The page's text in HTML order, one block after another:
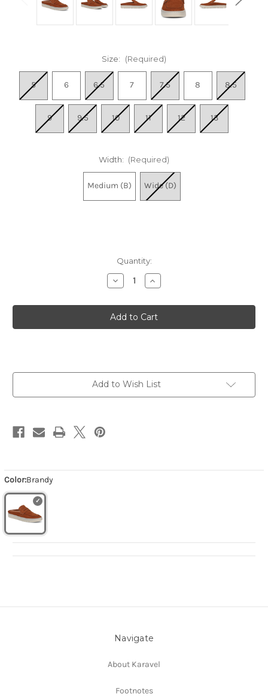
Color:Brandy
Size: (Required)
5 6 6.5 7 7.5 8 8.5
9 9.5 10 11 12 13
Width: (Required)
Medium (B) Wide (D)
Quantity:
Decrease
Quantity
Women's
Uptown
Mule
2
Increase
Quantity
Women's
Uptown
Mule
2
Add to Wish List
Navigate
About Karavel
Footnotes